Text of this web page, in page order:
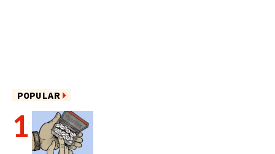
POPULAR